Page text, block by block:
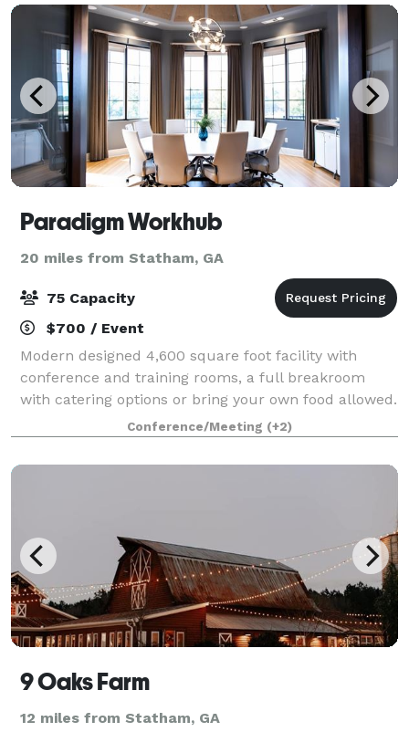
Paradigm Workhub
20 miles from Statham, GA
75 Capacity
$700 / Event
Modern designed 4,600 square foot facility with
conference and training rooms, a full breakroom
with catering options or bring your own food allowed.
Perfect for business meetings, trainings, group
meetings for support, church, book club,
Conference/Meeting (+2)
9 Oaks Farm
12 miles from Statham, GA